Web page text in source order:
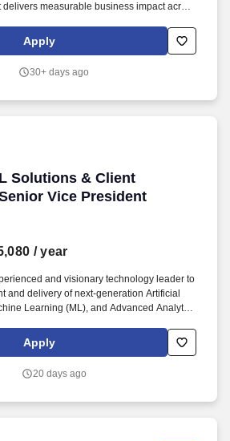
measurable business impact across
The ideal candidate combines customer
strategy, operational leadership, and
Apply
30+ days ago
Solutions & Client
Vice President
Solutions & Client Intelligence,
/ year
and visionary technology leader to
and delivery of next-generation Artificial
Learning (ML), and Advanced Analytics
& Trade Solutions, Investor
Prime Finance, and Investment
partnering closely with Sales, Banking,
Apply
20 days ago